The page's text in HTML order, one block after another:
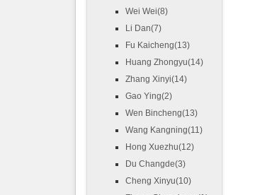
Wei Wei(8)
Li Dan(7)
Fu Kaicheng(13)
Huang Zhongyu(14)
Zhang Xinyi(14)
Gao Ying(2)
Wen Bincheng(13)
Wang Kangning(11)
Hong Xuezhu(12)
Du Changde(3)
Cheng Xinyu(10)